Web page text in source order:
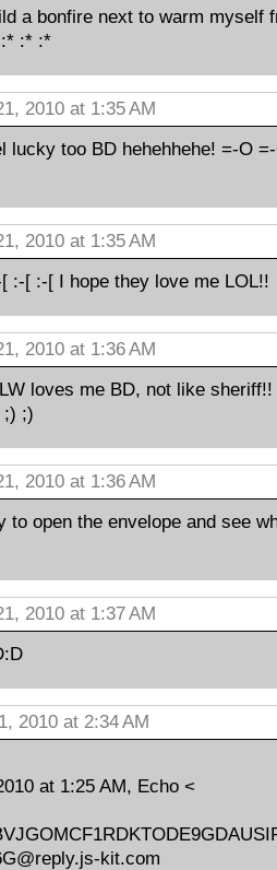
a bonfire next to warm myself
:* :*
2010 at 1:35 AM
lucky too BD hehehhehe! =-O
2010 at 1:35 AM
:-[ :-[ I hope they love me LOL!!
2010 at 1:36 AM
loves me BD, not like sheriff!!
;) ;)
2010 at 1:36 AM
to open the envelope and see
2010 at 1:37 AM
2010 at 2:34 AM
at 1:25 AM, Echo <
kit.com